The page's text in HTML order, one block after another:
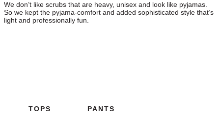
We don’t like scrubs that are heavy, unisex and look like pyjamas.
So we kept the pyjama-comfort and added sophisticated style that’s
light and professionally fun.
TOPS PANTS